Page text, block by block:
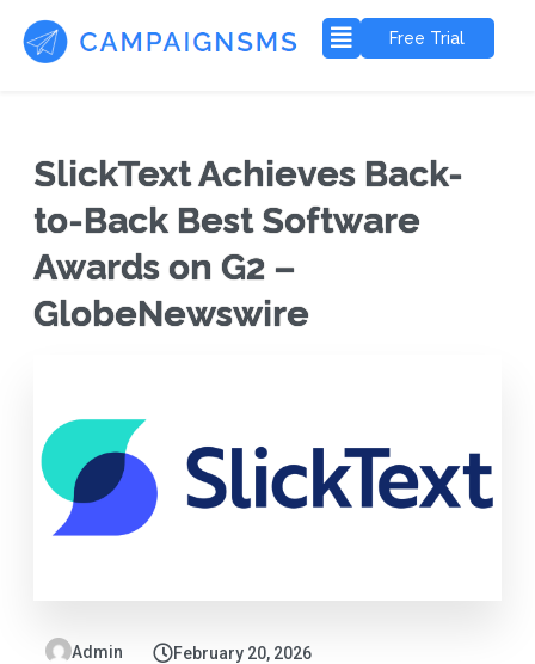
Free Trial
SlickText Achieves Back-
to-Back Best Software
Awards on G2 –
GlobeNewswire
Admin February 20, 2026